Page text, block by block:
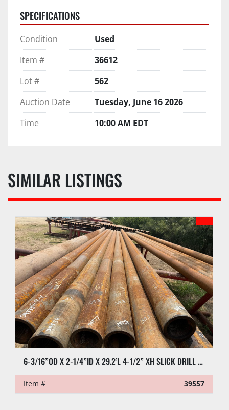
SPECIFICATIONS
Condition
Used
Item #
36612
Lot #
562
Auction Date
Tuesday, June 16 2026
Time
10:00 AM EDT
SIMILAR LISTINGS
6-3/16”OD X 2-1/4”ID X 29.2’L 4-1/2” XH SLICK DRILL COLLAR
Item # 39557